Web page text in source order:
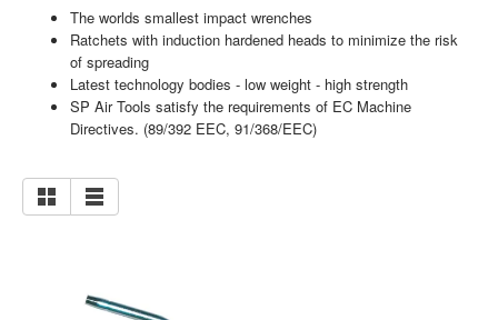
The worlds smallest impact wrenches
Ratchets with induction hardened heads to minimize the risk
of spreading
Latest technology bodies - low weight - high strength
SP Air Tools satisfy the requirements of EC Machine
Directives. (89/392 EEC, 91/368/EEC)